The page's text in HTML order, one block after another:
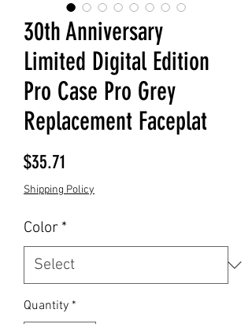
30th Anniversary
Limited Digital Edition
Pro Case Pro Grey
Replacement Faceplat
$35.71
Shipping Policy
Color *
Quantity *